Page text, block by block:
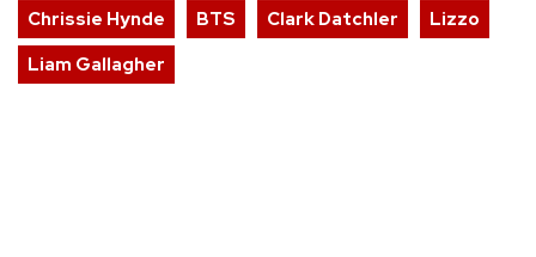
Chrissie Hynde
BTS Clark Datchler
Lizzo
Liam Gallagher